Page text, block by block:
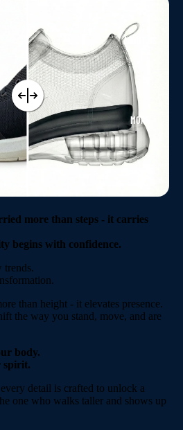
ABOUT US
MORE
more than steps - it carries
begins with confidence.
trends.
than height - it elevates presence.
the way you stand, move, and are
body.
spirit.
detail is crafted to unlock a
one who walks taller and shows up